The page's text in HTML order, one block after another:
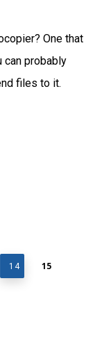
One that
can probably
files to it.
14
15